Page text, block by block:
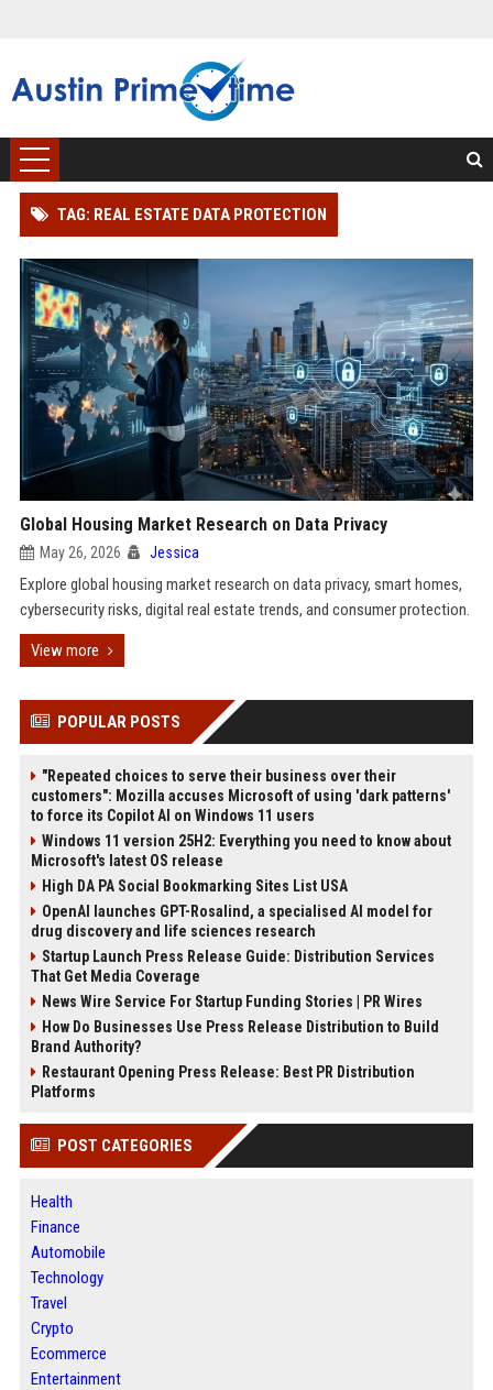
TAG: REAL ESTATE DATA PROTECTION
Global Housing Market Research on Data Privacy
May 26, 2026 Jessica
Explore global housing market research on data privacy, smart homes,
cybersecurity risks, digital real estate trends, and consumer protection.
View more
POPULAR POSTS
"Repeated choices to serve their business over their
customers": Mozilla accuses Microsoft of using 'dark patterns'
to force its Copilot AI on Windows 11 users
Windows 11 version 25H2: Everything you need to know about
Microsoft's latest OS release
High DA PA Social Bookmarking Sites List USA
OpenAI launches GPT-Rosalind, a specialised AI model for
drug discovery and life sciences research
Startup Launch Press Release Guide: Distribution Services
That Get Media Coverage
News Wire Service For Startup Funding Stories | PR Wires
How Do Businesses Use Press Release Distribution to Build
Brand Authority?
Restaurant Opening Press Release: Best PR Distribution
Platforms
POST CATEGORIES
Health
Finance
Automobile
Technology
Travel
Crypto
Ecommerce
Entertainment